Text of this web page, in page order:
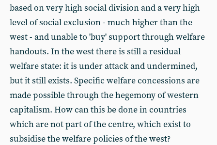
based on very high social division and a very high
level of social exclusion - much higher than the
west - and unable to 'buy' support through welfare
handouts. In the west there is still a residual
welfare state: it is under attack and undermined,
but it still exists. Specific welfare concessions are
made possible through the hegemony of western
capitalism. How can this be done in countries
which are not part of the centre, which exist to
subsidise the welfare policies of the west?